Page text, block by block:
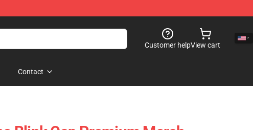
Customer helpView cart
Contact